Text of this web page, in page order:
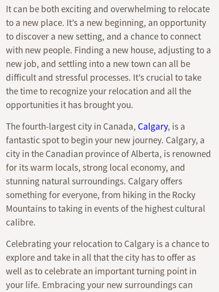
It can be both exciting and overwhelming to relocate
to a new place. It’s a new beginning, an opportunity
to discover a new setting, and a chance to connect
with new people. Finding a new house, adjusting to a
new job, and settling into a new town can all be
difficult and stressful processes. It’s crucial to take
the time to recognize your relocation and all the
opportunities it has brought you.
The fourth-largest city in Canada, Calgary, is a
fantastic spot to begin your new journey. Calgary, a
city in the Canadian province of Alberta, is renowned
for its warm locals, strong local economy, and
stunning natural surroundings. Calgary offers
something for everyone, from hiking in the Rocky
Mountains to taking in events of the highest cultural
calibre.
Celebrating your relocation to Calgary is a chance to
explore and take in all that the city has to offer as
well as to celebrate an important turning point in
your life. Embracing your new surroundings can